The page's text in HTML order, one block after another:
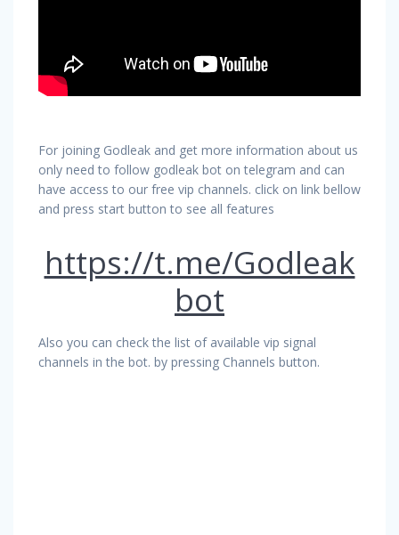
For joining Godleak and get more information about us
only need to follow godleak bot on telegram and can
have access to our free vip channels. click on link bellow
and press start button to see all features
https://t.me/Godleak
bot
Also you can check the list of available vip signal
channels in the bot. by pressing Channels button.